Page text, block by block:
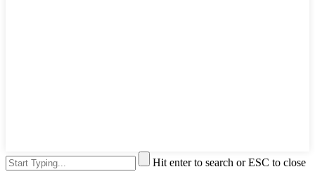
Hit enter to search or ESC to close